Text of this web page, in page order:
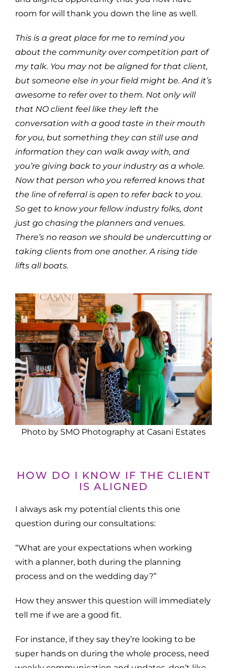
room for will thank you down the line as well.
This is a great place for me to remind you
about the community over competition part of
my talk. You may not be aligned for that client,
but someone else in your field might be. And it’s
awesome to refer over to them. Not only will
that NO client feel like they left the
conversation with a good taste in their mouth
for you, but something they can still use and
information they can walk away with, and
you’re giving back to your industry as a whole.
Now that person who you referred knows that
the line of referral is open to refer back to you.
So get to know your fellow industry folks, dont
just go chasing the planners and venues.
There’s no reason we should be undercutting or
taking clients from one another. A rising tide
lifts all boats.
Photo by SMO Photography at Casani Estates
HOW DO I KNOW IF THE CLIENT
IS ALIGNED
I always ask my potential clients this one
question during our consultations:
“What are your expectations when working
with a planner, both during the planning
process and on the wedding day?”
How they answer this question will immediately
tell me if we are a good fit.
For instance, if they say they’re looking to be
super hands on during the whole process, need